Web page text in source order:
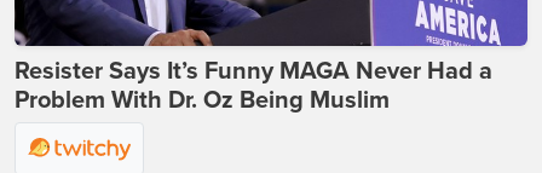
Resister Says It’s Funny MAGA Never Had a
Problem With Dr. Oz Being Muslim